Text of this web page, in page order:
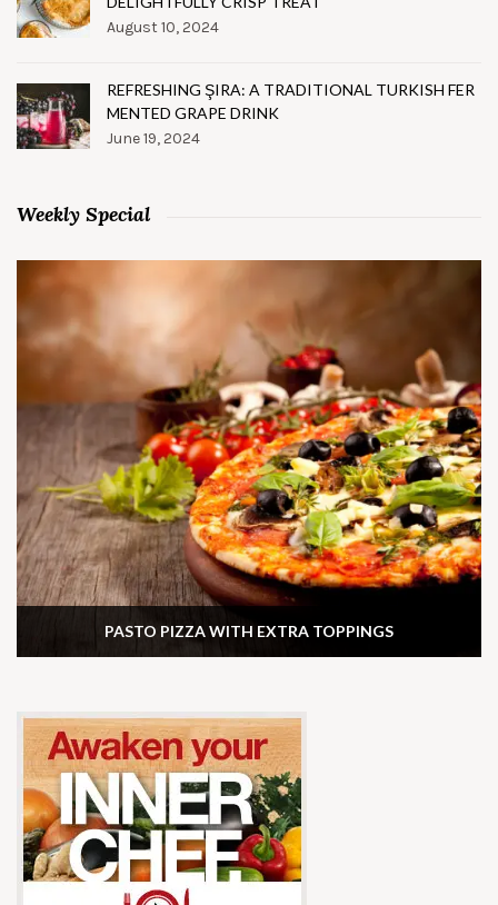
August 10, 2024
REFRESHING ŞIRA: A TRADITIONAL TURKISH FER
MENTED GRAPE DRINK
June 19, 2024
Weekly Special
PASTO PIZZA WITH EXTRA TOPPINGS